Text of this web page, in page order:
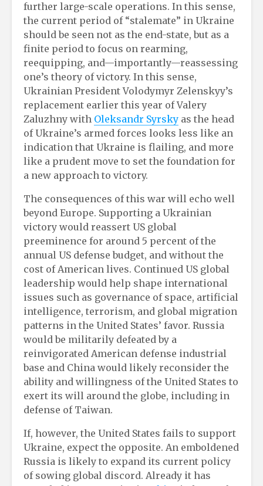
further large-scale operations. In this sense,
the current period of “stalemate” in Ukraine
should be seen not as the end-state, but as a
finite period to focus on rearming,
reequipping, and—importantly—reassessing
one’s theory of victory. In this sense,
Ukrainian President Volodymyr Zelenskyy’s
replacement earlier this year of Valery
Zaluzhny with Oleksandr Syrsky as the head
of Ukraine’s armed forces looks less like an
indication that Ukraine is flailing, and more
like a prudent move to set the foundation for
a new approach to victory.
The consequences of this war will echo well
beyond Europe. Supporting a Ukrainian
victory would reassert US global
preeminence for around 5 percent of the
annual US defense budget, and without the
cost of American lives. Continued US global
leadership would help shape international
issues such as governance of space, artificial
intelligence, terrorism, and global migration
patterns in the United States’ favor. Russia
would be militarily defeated by a
reinvigorated American defense industrial
base and China would likely reconsider the
ability and willingness of the United States to
exert its will around the globe, including in
defense of Taiwan.
If, however, the United States fails to support
Ukraine, expect the opposite. An emboldened
Russia is likely to expand its current policy
of sowing global discord. Already it has